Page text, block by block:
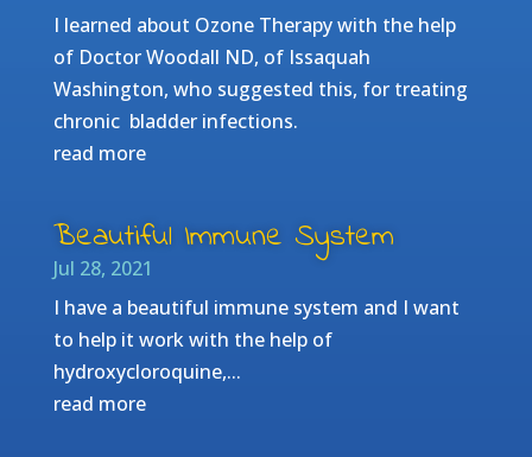
I learned about Ozone Therapy with the help
of Doctor Woodall ND, of Issaquah
Washington, who suggested this, for treating
chronic bladder infections.
read more
Beautiful Immune System
Jul 28, 2021
I have a beautiful immune system and I want
to help it work with the help of
hydroxycloroquine,...
read more